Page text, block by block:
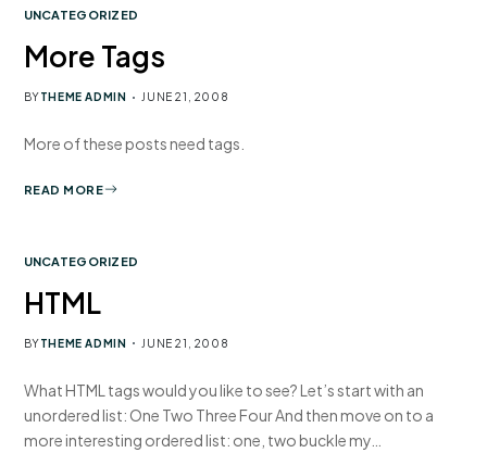
UNCATEGORIZED
More Tags
BYTHEME ADMIN JUNE 21, 2008
More of these posts need tags.
READ MORE
UNCATEGORIZED
HTML
BYTHEME ADMIN JUNE 21, 2008
What HTML tags would you like to see? Let’s start with an
unordered list: One Two Three Four And then move on to a
more interesting ordered list: one, two buckle my…